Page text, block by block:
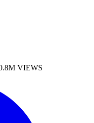
VIEWS